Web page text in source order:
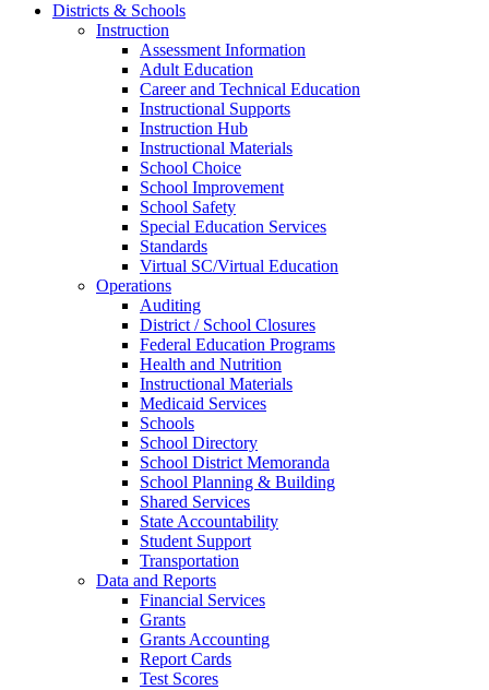
Districts & Schools
Instruction
Assessment Information
Adult Education
Career and Technical Education
Instructional Supports
Instruction Hub
Instructional Materials
School Choice
School Improvement
School Safety
Special Education Services
Standards
Virtual SC/Virtual Education
Operations
Auditing
District / School Closures
Federal Education Programs
Health and Nutrition
Instructional Materials
Medicaid Services
Schools
School Directory
School District Memoranda
School Planning & Building
Shared Services
State Accountability
Student Support
Transportation
Data and Reports
Financial Services
Grants
Grants Accounting
Report Cards
Test Scores